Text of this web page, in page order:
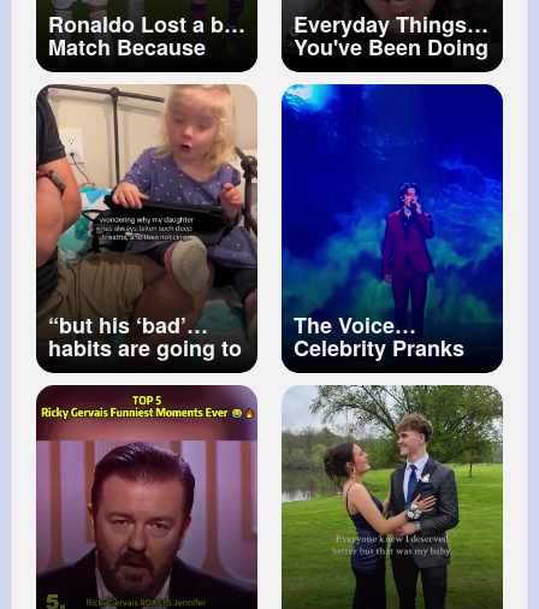
Ronaldo Lost a big
Match Because
What This Girl's
mistake! 😢
Cristiano Ronaldo
#shorts #ronaldo
Everyday Things
You've Been Doing
WRONG
#sssniperwolf
#reaction
#unitedstates
“but his ‘bad’
habits are going to
rub off on her
eventually” looks
like they already
have… 👀🤷🏼‍♀️
#downsyndrome
#uncle
#wholesome
#selfregulation
The Voice
Celebrity Pranks
#blindauditions
#singer#dimash
#sos#cover